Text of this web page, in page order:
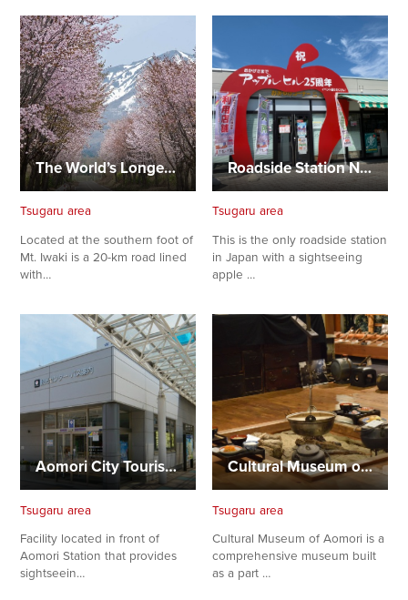
The World’s Longest Cherry-Lined Road
Tsugaru area
Located at the southern foot of
Mt. Iwaki is a 20-km road lined
with…
Roadside Station Namioka Apple Hill
Tsugaru area
This is the only roadside station
in Japan with a sightseeing
apple …
Aomori City Tourist Information Center (Aomori Station)
Tsugaru area
Facility located in front of
Aomori Station that provides
sightseein…
Cultural Museum of Aomori
Tsugaru area
Cultural Museum of Aomori is a
comprehensive museum built
as a part …